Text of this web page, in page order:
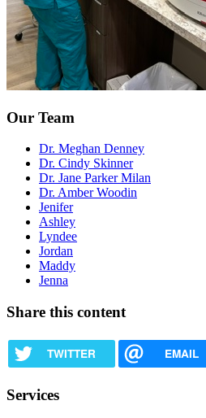
Our Team
Dr. Meghan Denney
Dr. Cindy Skinner
Dr. Jane Parker Milan
Dr. Amber Woodin
Jenifer
Ashley
Lyndee
Jordan
Maddy
Jenna
Share this content
TWITTER EMAIL
Services